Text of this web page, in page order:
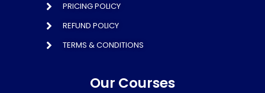
PRICING POLICY
REFUND POLICY
TERMS & CONDITIONS
Our Courses